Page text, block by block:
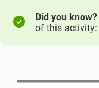
Did you know?
of this activity: